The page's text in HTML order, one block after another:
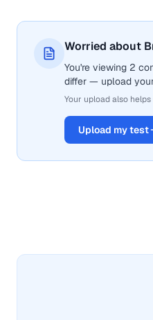
Worried about
You're viewing 2
differ — upload
Your upload also
Upload my test